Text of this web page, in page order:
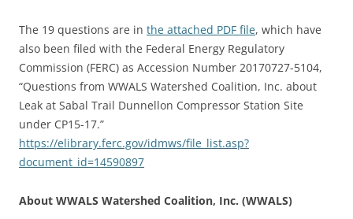
The 19 questions are in the attached PDF file, which have
also been filed with the Federal Energy Regulatory
Commission (FERC) as Accession Number 20170727-5104,
“Questions from WWALS Watershed Coalition, Inc. about
Leak at Sabal Trail Dunnellon Compressor Station Site
under CP15-17.”
https://elibrary.ferc.gov/idmws/file_list.asp?
document_id=14590897
About WWALS Watershed Coalition, Inc. (WWALS)